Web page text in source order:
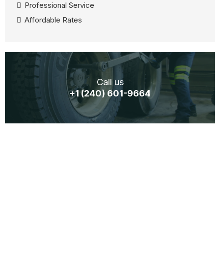
Professional Service
Affordable Rates
Call us
+1 (240) 601-9664